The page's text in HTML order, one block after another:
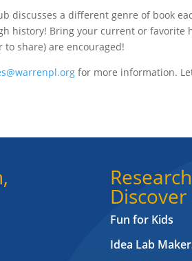
discusses a different genre of book
history! Bring your current or favorite
to share) are encouraged!
for more information.
Discover
Fun for Kids
Idea Lab